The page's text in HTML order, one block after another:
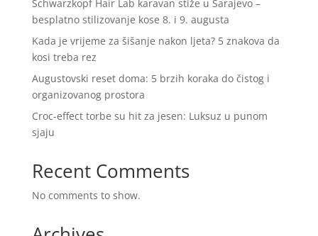
Schwarzkopf Hair Lab karavan stiže u Sarajevo –
besplatno stilizovanje kose 8. i 9. augusta
Kada je vrijeme za šišanje nakon ljeta? 5 znakova da
kosi treba rez
Augustovski reset doma: 5 brzih koraka do čistog i
organizovanog prostora
Croc-effect torbe su hit za jesen: Luksuz u punom
sjaju
Recent Comments
No comments to show.